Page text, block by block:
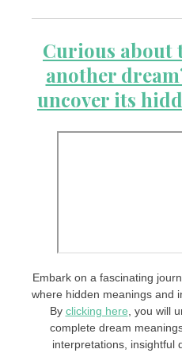
Curious about
another
uncover its
Embark on a fascinating
where hidden meanings and
By clicking here , you will
complete dream
interpretations, insightful